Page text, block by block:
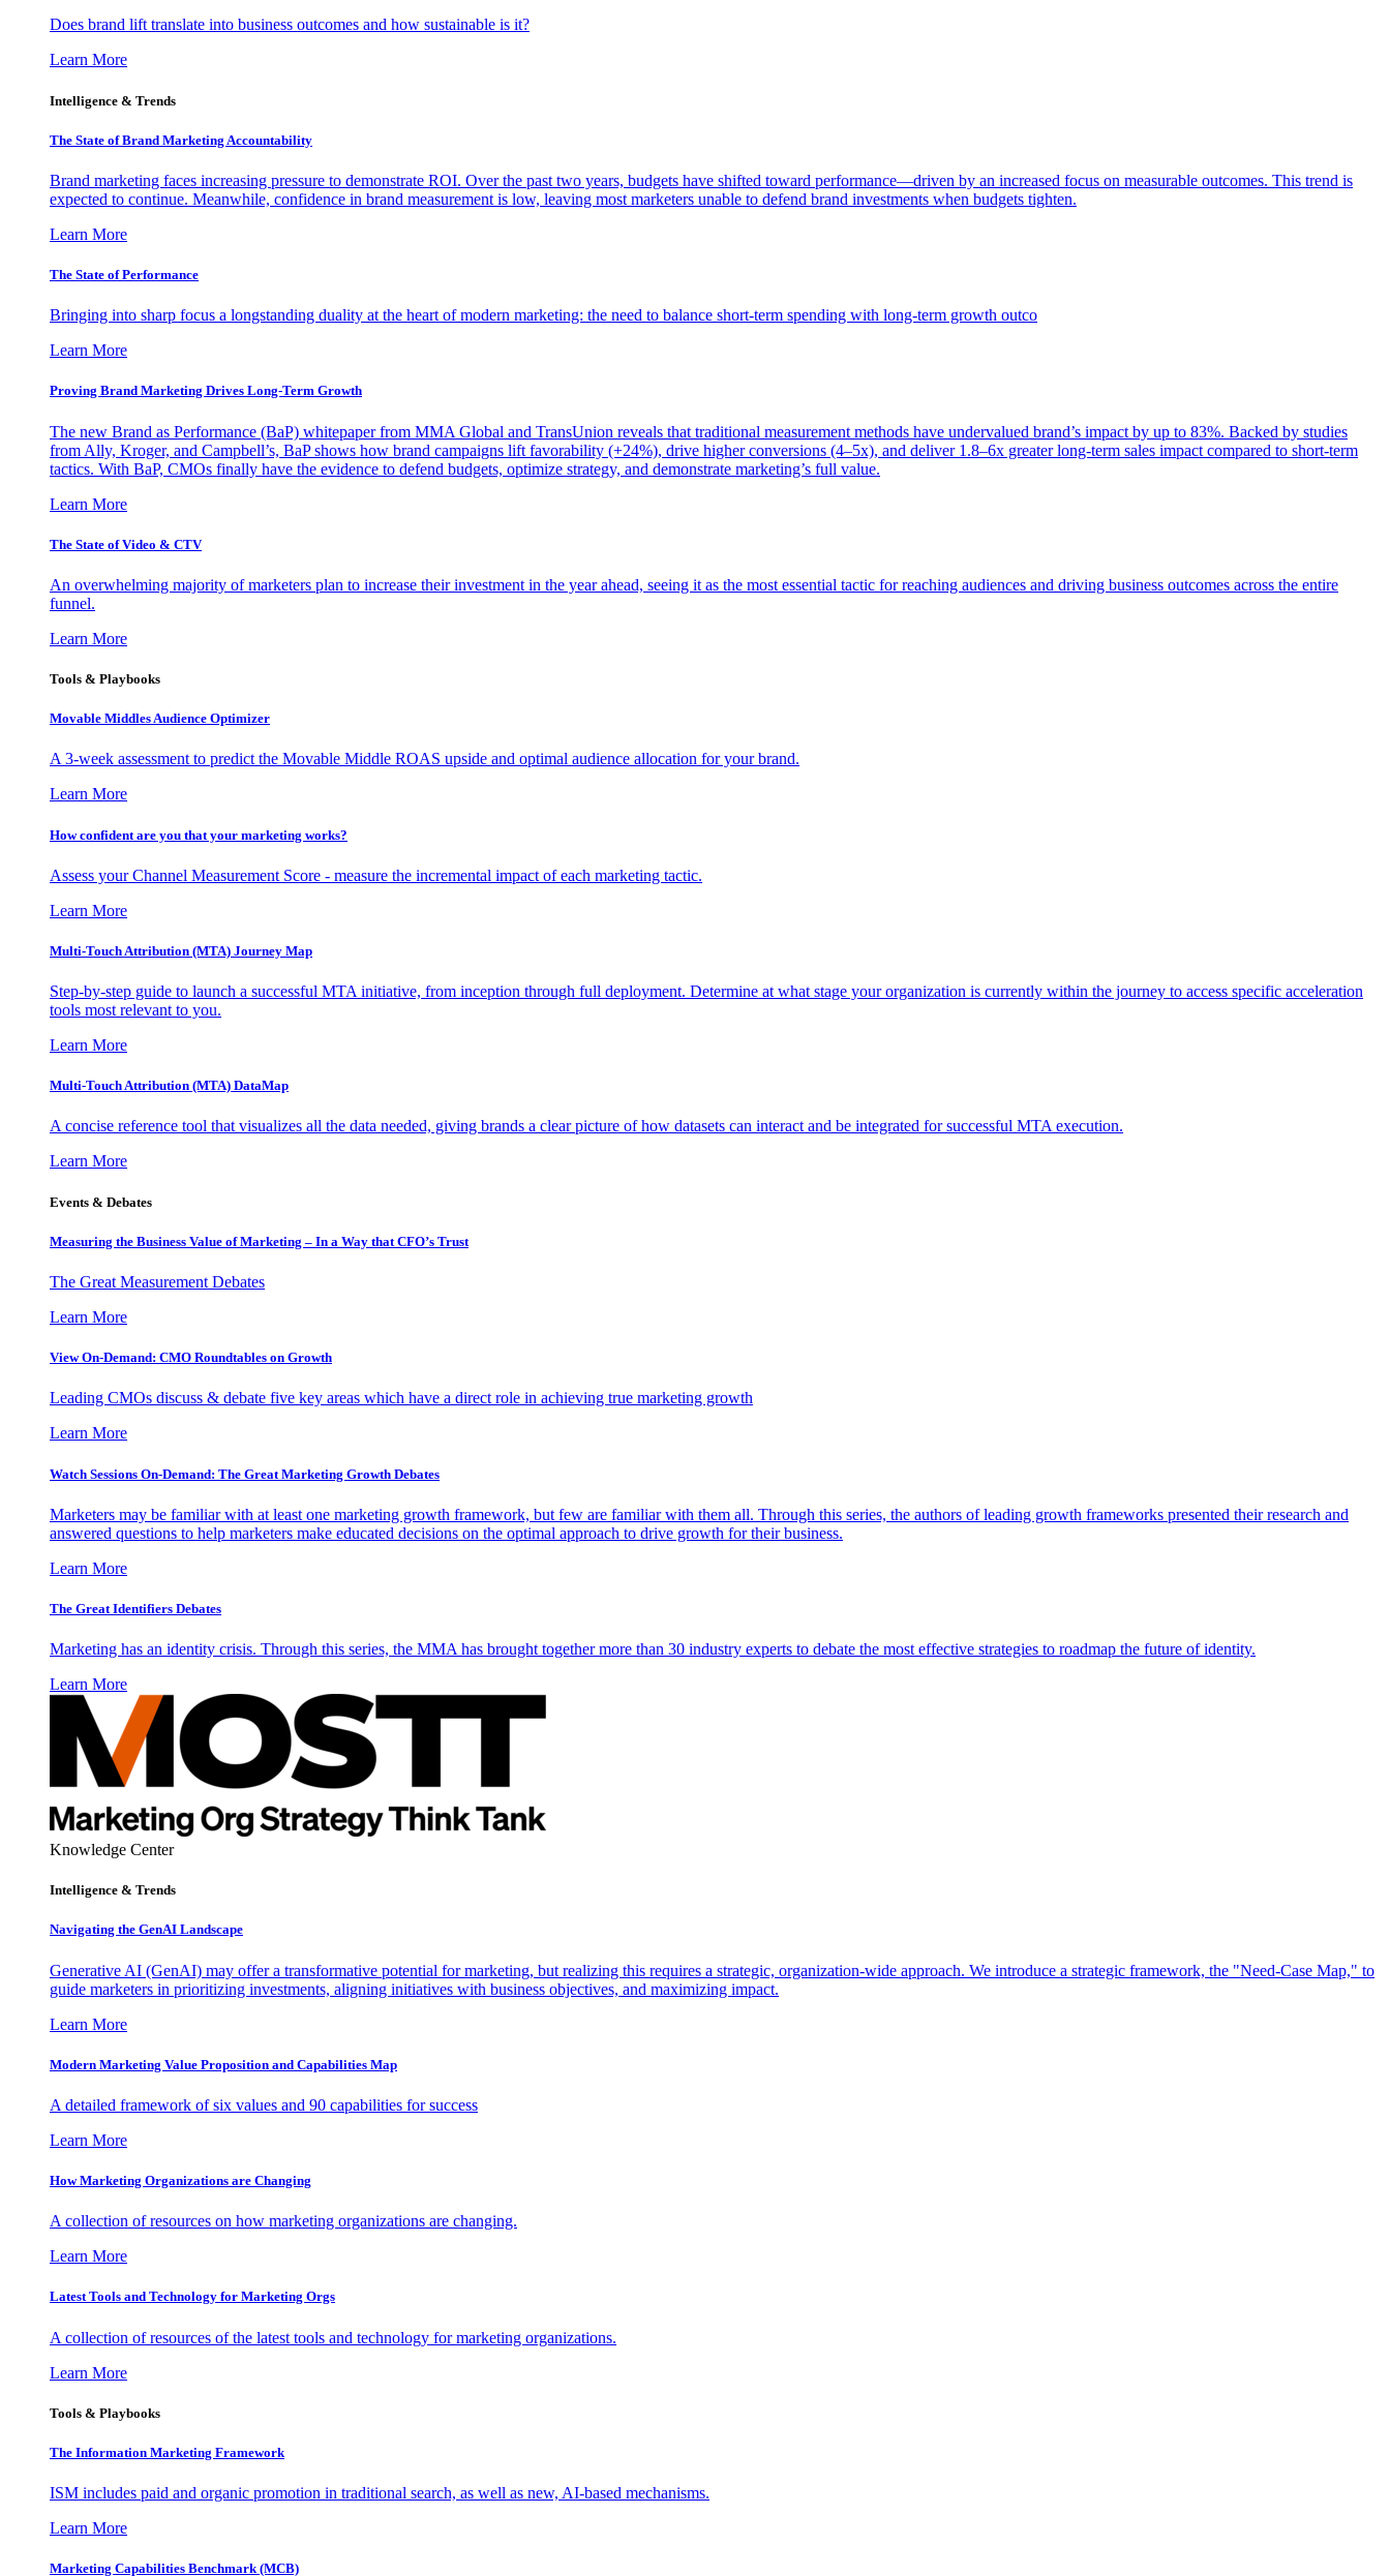
Does brand lift translate into business outcomes and how sustainable is it?
Learn More
Intelligence & Trends
The State of Brand Marketing Accountability
Brand marketing faces increasing pressure to demonstrate ROI. Over the past two years, budgets have shifted toward performance—driven by an increased focus on measurable outcomes. This trend is
expected to continue. Meanwhile, confidence in brand measurement is low, leaving most marketers unable to defend brand investments when budgets tighten.
Learn More
The State of Performance
Bringing into sharp focus a longstanding duality at the heart of modern marketing: the need to balance short-term spending with long-term growth outco
Learn More
Proving Brand Marketing Drives Long-Term Growth
The new Brand as Performance (BaP) whitepaper from MMA Global and TransUnion reveals that traditional measurement methods have undervalued brand’s impact by up to 83%. Backed by studies
from Ally, Kroger, and Campbell’s, BaP shows how brand campaigns lift favorability (+24%), drive higher conversions (4–5x), and deliver 1.8–6x greater long-term sales impact compared to short-term
tactics. With BaP, CMOs finally have the evidence to defend budgets, optimize strategy, and demonstrate marketing’s full value.
Learn More
The State of Video & CTV
An overwhelming majority of marketers plan to increase their investment in the year ahead, seeing it as the most essential tactic for reaching audiences and driving business outcomes across the entire
funnel.
Learn More
Tools & Playbooks
Movable Middles Audience Optimizer
A 3-week assessment to predict the Movable Middle ROAS upside and optimal audience allocation for your brand.
Learn More
How confident are you that your marketing works?
Assess your Channel Measurement Score - measure the incremental impact of each marketing tactic.
Learn More
Multi-Touch Attribution (MTA) Journey Map
Step-by-step guide to launch a successful MTA initiative, from inception through full deployment. Determine at what stage your organization is currently within the journey to access specific acceleration
tools most relevant to you.
Learn More
Multi-Touch Attribution (MTA) DataMap
A concise reference tool that visualizes all the data needed, giving brands a clear picture of how datasets can interact and be integrated for successful MTA execution.
Learn More
Events & Debates
Measuring the Business Value of Marketing – In a Way that CFO’s Trust
The Great Measurement Debates
Learn More
View On-Demand: CMO Roundtables on Growth
Leading CMOs discuss & debate five key areas which have a direct role in achieving true marketing growth
Learn More
Watch Sessions On-Demand: The Great Marketing Growth Debates
Marketers may be familiar with at least one marketing growth framework, but few are familiar with them all. Through this series, the authors of leading growth frameworks presented their research and
answered questions to help marketers make educated decisions on the optimal approach to drive growth for their business.
Learn More
The Great Identifiers Debates
Marketing has an identity crisis. Through this series, the MMA has brought together more than 30 industry experts to debate the most effective strategies to roadmap the future of identity.
Learn More
Knowledge Center
Intelligence & Trends
Navigating the GenAI Landscape
Generative AI (GenAI) may offer a transformative potential for marketing, but realizing this requires a strategic, organization-wide approach. We introduce a strategic framework, the "Need-Case Map," to
guide marketers in prioritizing investments, aligning initiatives with business objectives, and maximizing impact.
Learn More
Modern Marketing Value Proposition and Capabilities Map
A detailed framework of six values and 90 capabilities for success
Learn More
How Marketing Organizations are Changing
A collection of resources on how marketing organizations are changing.
Learn More
Latest Tools and Technology for Marketing Orgs
A collection of resources of the latest tools and technology for marketing organizations.
Learn More
Tools & Playbooks
The Information Marketing Framework
ISM includes paid and organic promotion in traditional search, as well as new, AI-based mechanisms.
Learn More
Marketing Capabilities Benchmark (MCB)